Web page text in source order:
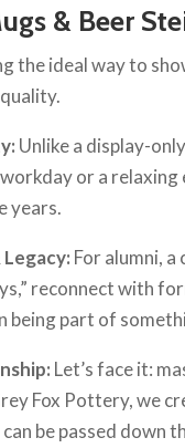
& Beer
the ideal way to
Unlike a display-
or a relaxing
years.
For alumni,
reconnect with
being part of
Let’s face it:
Fox Pottery, we
be passed